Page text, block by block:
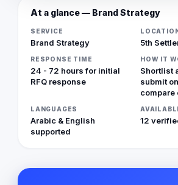
At a glance — Brand Strategy
SERVICE
Brand Strategy 5th
RESPONSE TIME
24 - 72 hours for initial
RFQ response
HOW IT
Shortlist
submit
compare
LANGUAGES
Arabic & English
supported
12